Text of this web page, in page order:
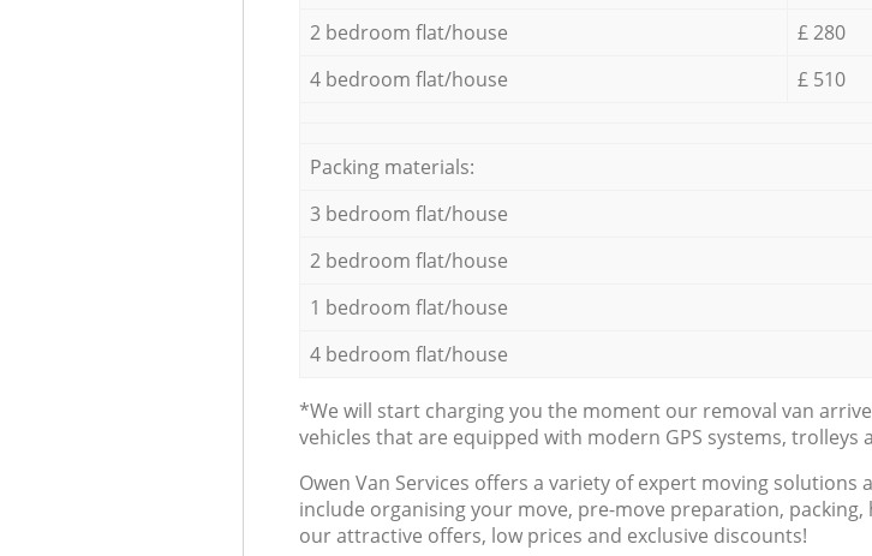
2 bedroom flat/house
£ 280
4 bedroom flat/house
£ 510
Packing materials:
3 bedroom flat/house
2 bedroom flat/house
1 bedroom flat/house
4 bedroom flat/house
*We will start charging you the moment our removal van
vehicles that are equipped with modern GPS systems, trolleys
Оwen Van Services offers a variety of expert moving solutions
include organising your move, pre-move preparation,
our attractive offers, low prices and exclusive discounts!